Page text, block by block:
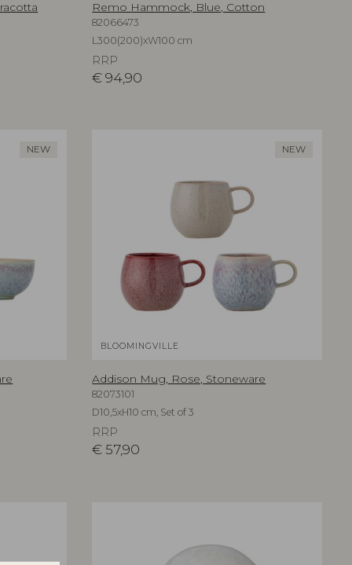
Remo Hammock, Blue, Cotton
82066473
L300(200)xW100 cm
RRP
€ 94,90
NEW NEW
BLOOMINGVILLE
Addison Mug, Rose, Stoneware
82073101
D10,5xH10 cm, Set of 3
RRP
€ 57,90